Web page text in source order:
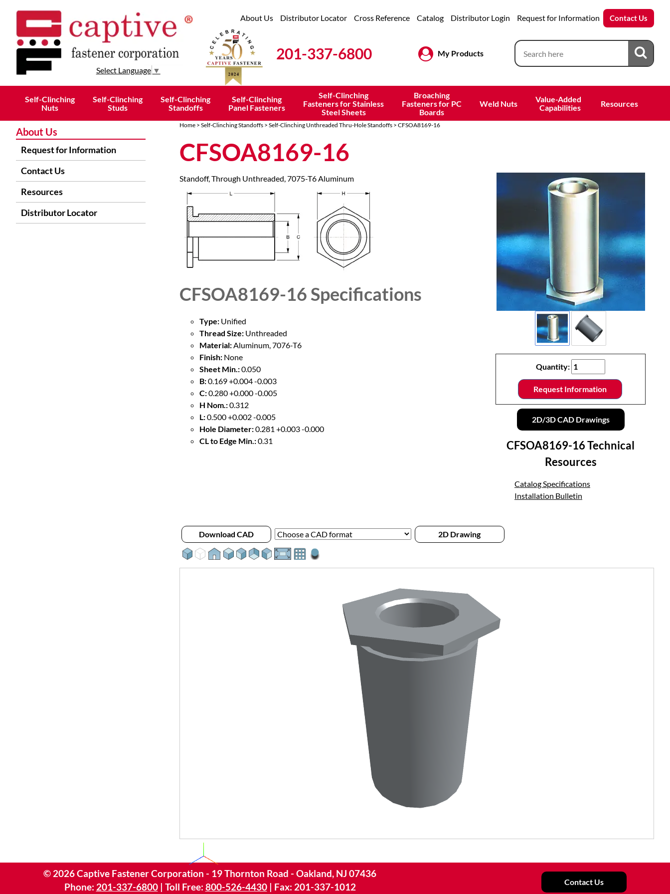
Select Language ▼
About Us Distributor Locator Cross Reference Catalog Distributor Login Request for Information Contact Us
201-337-6800 My Products
Self-Clinching
Nuts
Self-Clinching
Studs
Self-Clinching
Standoffs
Self-Clinching
Panel Fasteners
Self-Clinching
Fasteners for Stainless
Steel Sheets
Broaching
Fasteners for PC
Boards
Weld Nuts
Value-Added
Capabilities
Resources
Home> Self-Clinching Standoffs> Self-Clinching Unthreaded Thru-Hole Standoffs> CFSOA8169-16
CFSOA8169-16
Quantity:
Request Information
2D/3D CAD Drawings
CFSOA8169-16 Technical
Resources
Catalog Specifications
Installation Bulletin
Standoff, Through Unthreaded, 7075-T6 Aluminum
CFSOA8169-16 Specifications
Type:Unified
Thread Size:Unthreaded
Material:Aluminum, 7076-T6
Finish:None
Sheet Min.:0.050
B:0.169 +0.004 -0.003
C:0.280 +0.000 -0.005
H Nom.:0.312
L:0.500 +0.002 -0.005
Hole Diameter:0.281 +0.003 -0.000
CL to Edge Min.:0.31
Download CAD 2D Drawing
About Us
Request for Information
Contact Us
Resources
Distributor Locator
© 2026Captive Fastener Corporation - 19 Thornton Road - Oakland, NJ 07436
Phone: 201-337-6800| Toll Free: 800-526-4430| Fax: 201-337-1012 Contact Us